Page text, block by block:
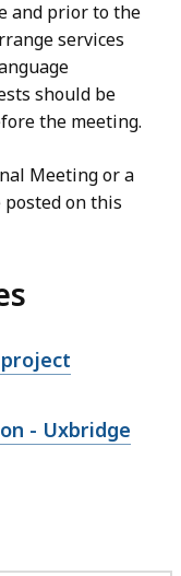
and prior to the
services
should be
the meeting.
Meeting or a
on this
- Uxbridge